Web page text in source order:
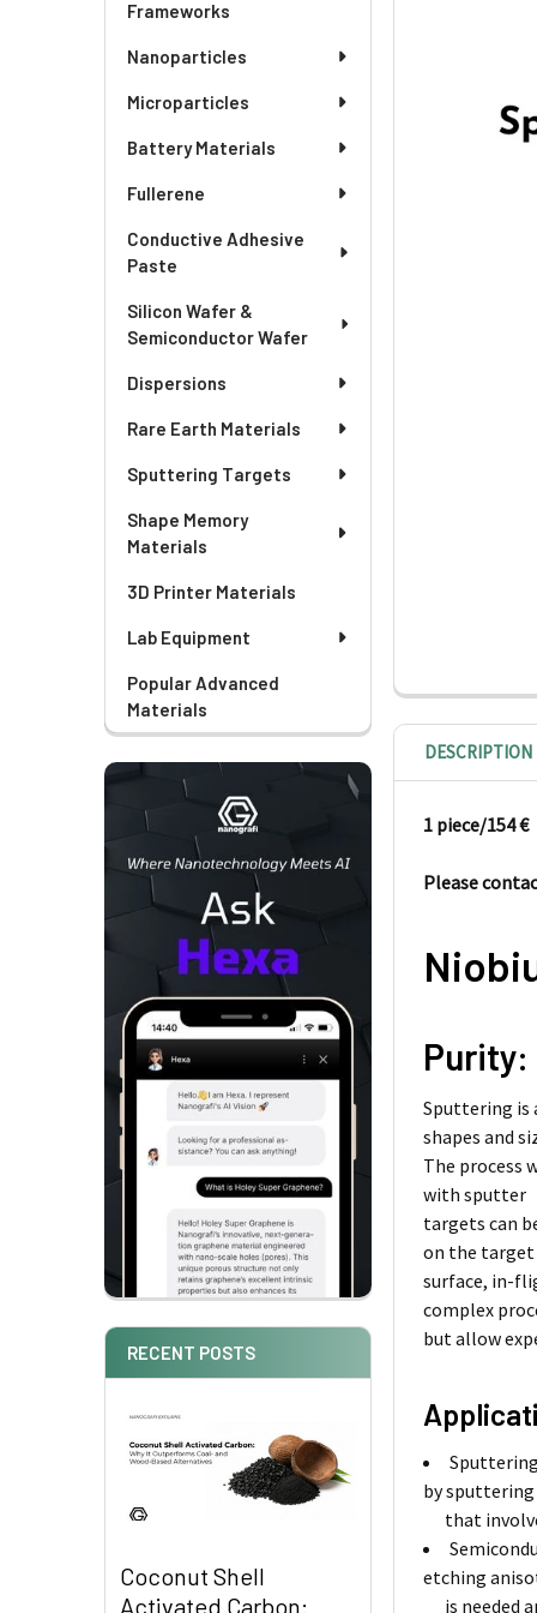
Frameworks
Nanoparticles
Microparticles
Battery Materials
Fullerene
Conductive Adhesive
Paste
Silicon Wafer &
Semiconductor Wafer
Dispersions
Rare Earth Materials
Sputtering Targets
Shape Memory
Materials
3D Printer Materials
Lab Equipment
Popular Advanced
Materials
RECENT POSTS
Coconut Shell
Activated Carbon:
DESCRIPTION
1 piece/154 €
Please
Purity:
Sputtering is
shapes and
The process
with sputter
targets can
on the target
surface, in-
complex
but allow
by sputtering
that
etching
is needed